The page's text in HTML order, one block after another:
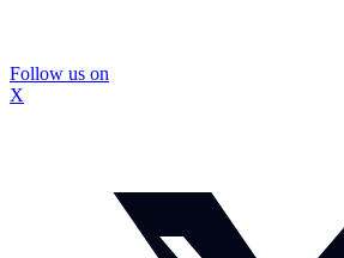
Follow us on
X